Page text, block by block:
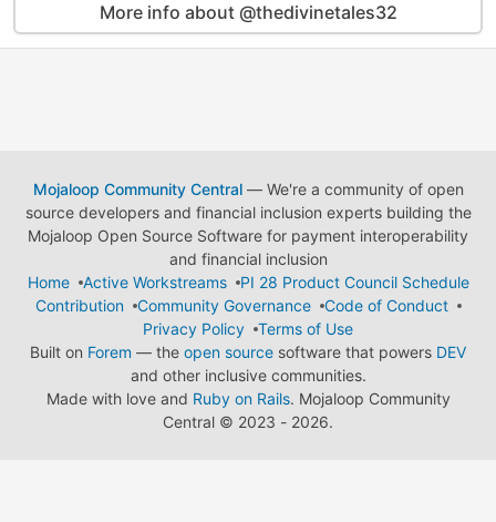
More info about @thedivinetales32
Mojaloop Community Central— We're a community of open
source developers and financial inclusion experts building the
Mojaloop Open Source Software for payment interoperability
and financial inclusion
Home
Active Workstreams
PI 28 Product Council Schedule
Contribution
Community Governance
Code of Conduct
Privacy Policy
Terms of Use
Built on Forem — the open source software that powers DEV
and other inclusive communities.
Made with love and Ruby on Rails. Mojaloop Community
Central © 2023 - 2026.